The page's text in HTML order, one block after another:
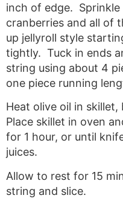
inch of edge.
cranberries and all of
up jellyroll style
tightly. Tuck in ends
string using about 4
one piece running
Heat olive oil in
Place skillet in oven
for 1 hour, or until
juices.
Allow to rest for 15
string and slice.